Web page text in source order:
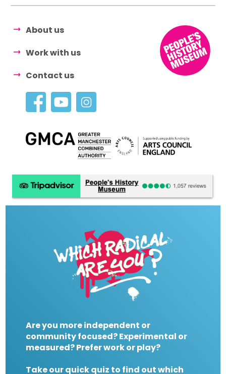
About us
Work with us
Contact us
Are you more independent or
community focused? Experimental or
measured? Prefer work or play?
Take our quick quiz to find out which